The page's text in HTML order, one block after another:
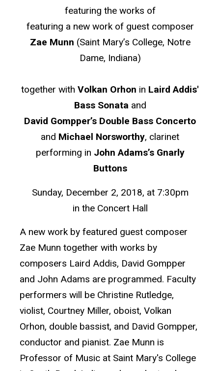
featuring the works of
featuring a new work of guest composer
Zae Munn (Saint Mary’s College, Notre
Dame, Indiana)
together with Volkan Orhon in Laird Addis'
Bass Sonata and
David Gompper’s Double Bass Concerto
and Michael Norsworthy, clarinet
performing in John Adams’s Gnarly
Buttons
Sunday, December 2, 2018, at 7:30pm
in the Concert Hall
A new work by featured guest composer
Zae Munn together with works by
composers Laird Addis, David Gompper
and John Adams are programmed. Faculty
performers will be Christine Rutledge,
violist, Courtney Miller, oboist, Volkan
Orhon, double bassist, and David Gompper,
conductor and pianist. Zae Munn is
Professor of Music at Saint Mary's College